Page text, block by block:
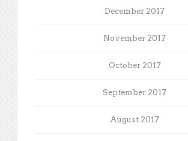
December 2017
November 2017
October 2017
September 2017
August 2017